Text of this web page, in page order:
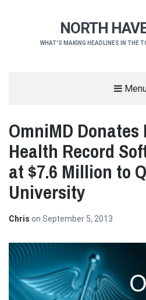
NORTH
WHAT'S MAKING HEADLINES IN THE
OmniMD
Health Record
at $7.6 Million to
University
Chris on September 5, 2013